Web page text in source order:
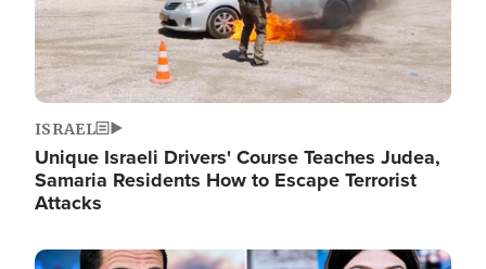
ISRAEL
Unique Israeli Drivers' Course Teaches Judea,
Samaria Residents How to Escape Terrorist
Attacks
Image